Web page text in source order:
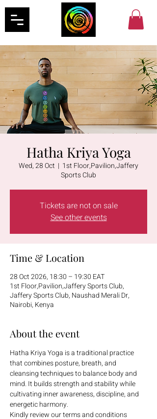
Hatha Kriya Yoga
Wed, 28 Oct
  |
1st Floor,Pavilion,Jaffery
Sports Club
Tickets are not on sale
See other events
Time & Location
28 Oct 2026, 18:30 – 19:30 EAT
1st Floor,Pavilion,Jaffery Sports Club,
Jaffery Sports Club, Naushad Merali Dr,
Nairobi, Kenya
About the event
Hatha Kriya Yoga is a traditional practice
that combines posture, breath, and
cleansing techniques to balance body and
mind. It builds strength and stability while
cultivating inner awareness, discipline, and
energetic harmony.
Kindly review our terms and conditions